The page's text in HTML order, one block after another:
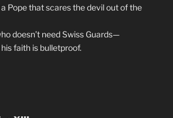
Pope that scares the devil out of the
doesn’t need Swiss Guards—
faith is bulletproof.